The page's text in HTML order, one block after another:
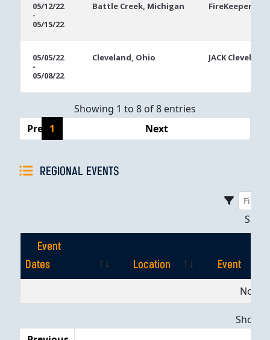
05/12/22
-
05/15/22
Battle Creek, Michigan FireKeepers
05/05/22
-
05/08/22
Cleveland, Ohio JACK
Showing 1 to 8 of 8 entries
Previous
1 Next
REGIONAL EVENTS
Event
Dates
Location
Event
EventNo